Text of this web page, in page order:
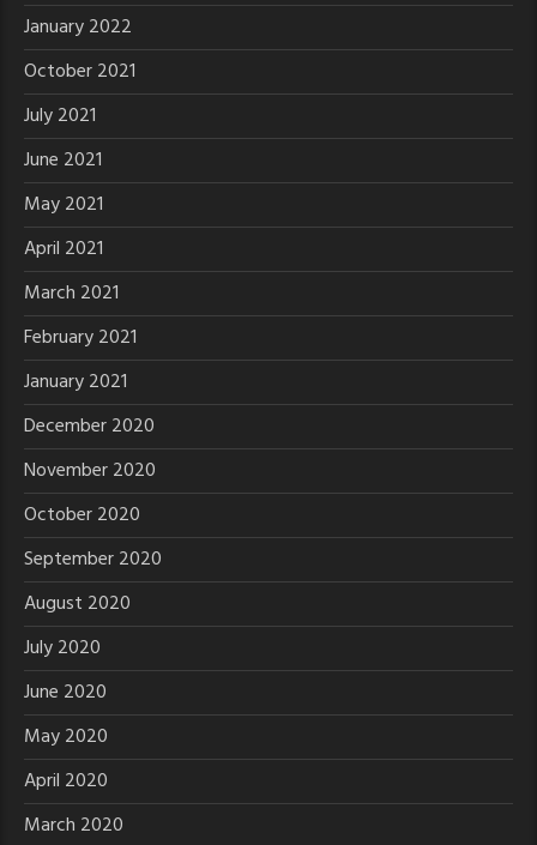
January 2022
October 2021
July 2021
June 2021
May 2021
April 2021
March 2021
February 2021
January 2021
December 2020
November 2020
October 2020
September 2020
August 2020
July 2020
June 2020
May 2020
April 2020
March 2020